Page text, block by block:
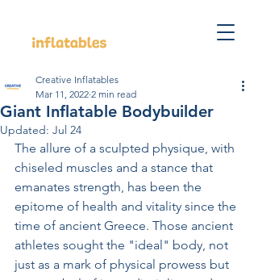
Giant Inflatable Bodybuilder
Creative Inflatables
Mar 11, 2022 2 min read
Updated: Jul 24
The allure of a sculpted physique, with
chiseled muscles and a stance that
emanates strength, has been the
epitome of health and vitality since the
time of ancient Greece. Those ancient
athletes sought the "ideal" body, not
just as a mark of physical prowess but